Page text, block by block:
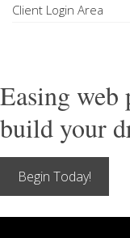
Client Login Area
Easing
build your
Begin Today!